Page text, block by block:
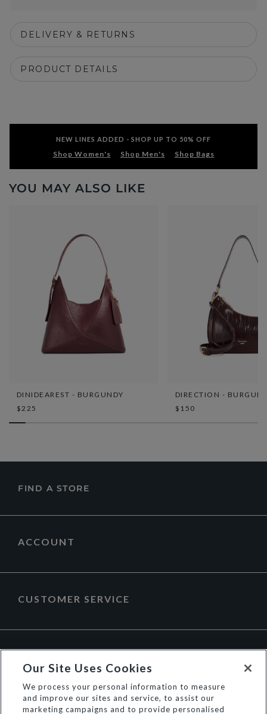
DELIVERY & RETURNS
PRODUCT DETAILS
NEW LINES ADDED - SHOP UP TO 50% OFF
Shop Women's Shop Men's Shop Bags
YOU MAY ALSO LIKE
DINIDEAREST - BURGUNDY
$225
DIRECTION -
$150
FIND A STORE
ACCOUNT
CUSTOMER SERVICE
Our Site Uses Cookies
We process your personal information to measure
and improve our sites and service, to assist our
marketing campaigns and to provide personalised